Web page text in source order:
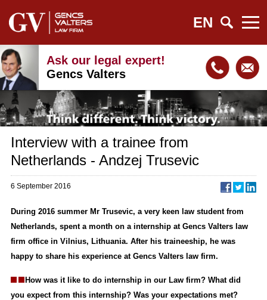
EN
Ask our legal expert!
Gencs Valters
Interview with a trainee from
Netherlands - Andzej Trusevic
6 September 2016
During 2016 summer Mr Trusevic, a very keen law student from
Netherlands, spent a month on a internship at Gencs Valters law
firm office in Vilnius, Lithuania. After his traineeship, he was
happy to share his experience at Gencs Valters law firm.
How was it like to do internship in our Law firm? What did
you expect from this internship? Was your expectations met?